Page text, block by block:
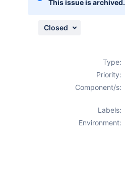
This issue is archived.
Closed
Type:
Priority:
Component/s:
Labels:
Environment: